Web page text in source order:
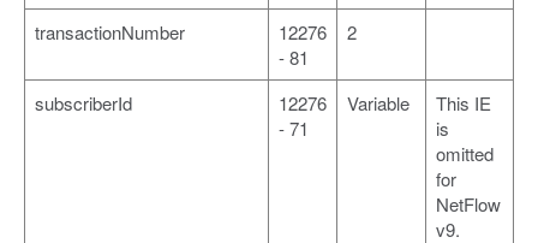
transactionNumber
12276
- 81
2
subscriberId
12276
- 71
Variable
This IE
is
omitted
for
NetFlow
v9.